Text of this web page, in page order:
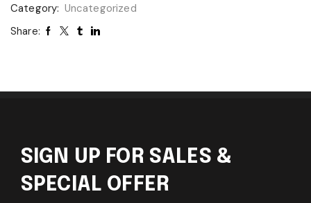
Category: Uncategorized
Share:
SIGN UP FOR SALES &
SPECIAL OFFER